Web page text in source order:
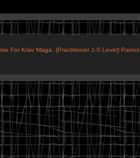
For Krav Maga. (Practitioner 1-5 Level) Panos